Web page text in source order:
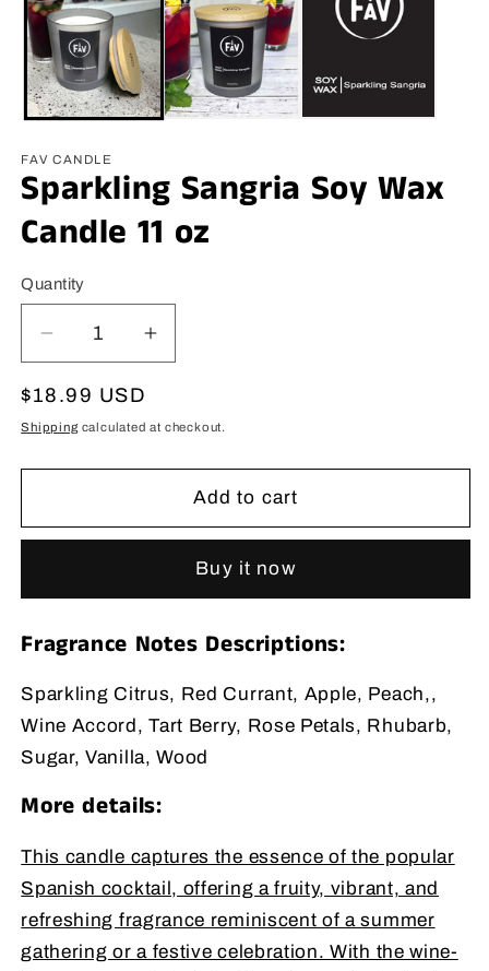
FAV CANDLE
Sparkling Sangria Soy Wax
Candle 11 oz
Quantity
Decrease
quantity
for
Sparkling
Soy
Candle
Increase
quantity
Sparkling
Soy
Wax
Candle
Regular
price
$18.99 USD
Shippingcalculated at checkout.
Add to cart
Buy it now
Fragrance Notes Descriptions:
Sparkling Citrus, Red Currant, Apple, Peach,,
Wine Accord, Tart Berry, Rose Petals, Rhubarb,
Sugar, Vanilla, Wood
More details:
This candle captures the essence of the popular
Spanish cocktail, offering a fruity, vibrant, and
refreshing fragrance reminiscent of a summer
gathering or a festive celebration. With the wine-